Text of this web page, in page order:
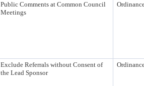
Public Comments at Common Council
Meetings
Exclude Referrals without Consent of
the Lead Sponsor